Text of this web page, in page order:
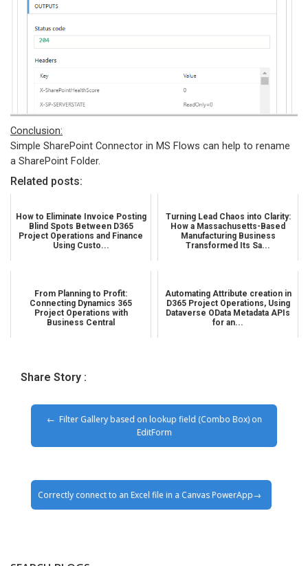
Conclusion:
Simple SharePoint Connector in MS Flows can help to rename
a SharePoint Folder.
Related posts:
How to Eliminate Invoice Posting
Blind Spots Between D365
Project Operations and Finance
Using Custo...
Turning Lead Chaos into Clarity:
How a Massachusetts-Based
Manufacturing Business
Transformed Its Sa...
From Planning to Profit:
Connecting Dynamics 365
Project Operations with
Business Central
Automating Attribute creation in
D365 Project Operations, Using
Dataverse OData Metadata APIs
for an...
Share Story :
Filter Gallery based on lookup field (Combo Box) on
EditForm
Correctly connect to an Excel file in a Canvas PowerApp